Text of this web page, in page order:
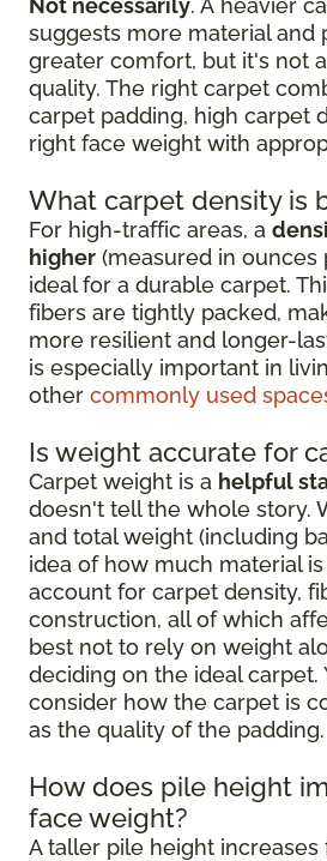
Not necessarily. A heavier
suggests more material and
greater comfort, but it's not
quality. The right carpet
carpet padding, high carpet
right face weight with
What carpet density is
For high-traffic areas, a
higher (measured in ounces
ideal for a durable carpet.
fibers are tightly packed,
more resilient and longer-
is especially important in
other commonly used
Is weight accurate for
Carpet weight is a helpful
doesn't tell the whole story.
and total weight (including
idea of how much material
account for carpet density,
construction, all of which
best not to rely on weight
deciding on the ideal carpet.
consider how the carpet is
as the quality of the padding.
How does pile height
face weight?
A taller pile height